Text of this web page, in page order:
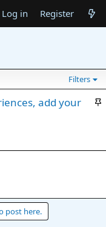
Log in Register
Filters
S
k
add your
post here.